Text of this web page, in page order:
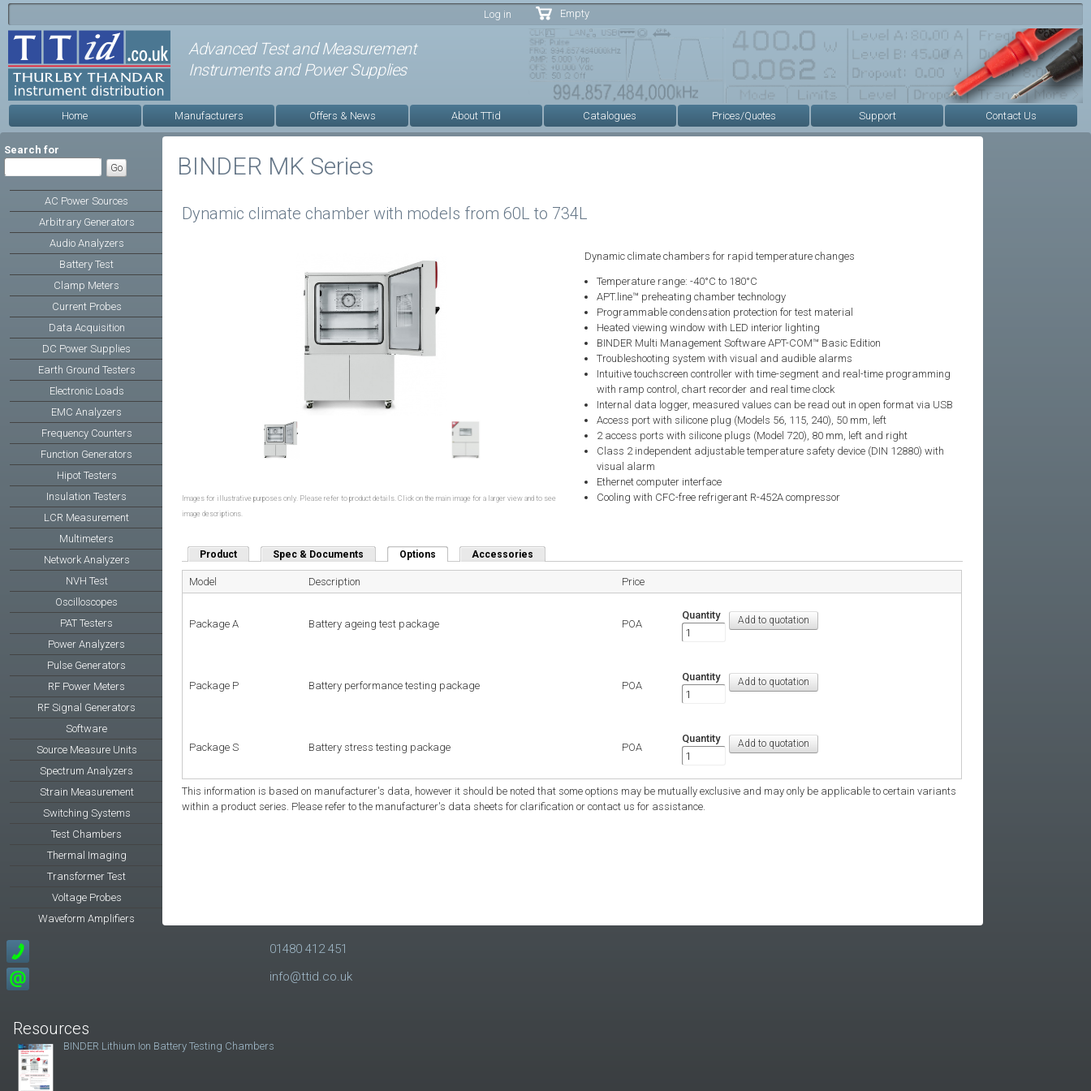
Skip to
main
Log in Empty
Advanced Test and Measurement
Instruments and Power Supplies
Home Manufacturers Offers & News About TTid Catalogues Prices/Quotes Support Contact Us
Search for
AC Power Sources
Arbitrary Generators
Audio Analyzers
Battery Test
Clamp Meters
Current Probes
Data Acquisition
DC Power Supplies
Earth Ground Testers
Electronic Loads
EMC Analyzers
Frequency Counters
Function Generators
Hipot Testers
Insulation Testers
LCR Measurement
Multimeters
Network Analyzers
NVH Test
Oscilloscopes
PAT Testers
Power Analyzers
Pulse Generators
RF Power Meters
RF Signal Generators
Software
Source Measure Units
Spectrum Analyzers
Strain Measurement
Switching Systems
Test Chambers
Thermal Imaging
Transformer Test
Voltage Probes
Waveform Amplifiers
BINDER MK Series
Dynamic climate chamber with models from 60L to 734L
Images for illustrative purposes only. Please refer to product details. Click on the main image for a larger view and to see
image descriptions.
Dynamic climate chambers for rapid temperature changes
Temperature range: -40°C to 180°C
APT.line™ preheating chamber technology
Programmable condensation protection for test material
Heated viewing window with LED interior lighting
BINDER Multi Management Software APT-COM™ Basic Edition
Troubleshooting system with visual and audible alarms
Intuitive touchscreen controller with time-segment and real-time programming
with ramp control, chart recorder and real time clock
Internal data logger, measured values can be read out in open format via USB
Access port with silicone plug (Models 56, 115, 240), 50 mm, left
2 access ports with silicone plugs (Model 720), 80 mm, left and right
Class 2 independent adjustable temperature safety device (DIN 12880) with
visual alarm
Ethernet computer interface
Cooling with CFC-free refrigerant R-452A compressor
Product Spec & Documents Options (active tab)Accessories
Model Description Price
Package A Battery ageing test package POA
Quantity
Package P Battery performance testing package POA
Quantity
Package S Battery stress testing package POA
Quantity
This information is based on manufacturer's data, however it should be noted that some options may be mutually exclusive and may only be applicable to certain variants
within a product series. Please refer to the manufacturer's data sheets for clarification or contact us for assistance.
01480 412 451
info@ttid.co.uk
Resources
BINDER Lithium Ion Battery Testing Chambers